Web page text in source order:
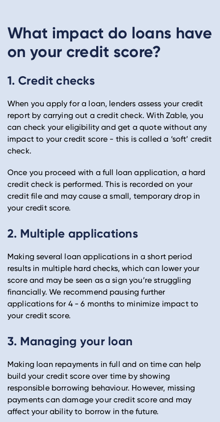
What impact do loans have
on your credit score?
1. Credit checks
When you apply for a loan, lenders assess your credit
report by carrying out a credit check. With Zable, you
can check your eligibility and get a quote without any
impact to your credit score - this is called a ‘soft’ credit
check.
Once you proceed with a full loan application, a hard
credit check is performed. This is recorded on your
credit file and may cause a small, temporary drop in
your credit score.
2. Multiple applications
Making several loan applications in a short period
results in multiple hard checks, which can lower your
score and may be seen as a sign you’re struggling
financially. We recommend pausing further
applications for 4 - 6 months to minimize impact to
your credit score.
3. Managing your loan
Making loan repayments in full and on time can help
build your credit score over time by showing
responsible borrowing behaviour. However, missing
payments can damage your credit score and may
affect your ability to borrow in the future.